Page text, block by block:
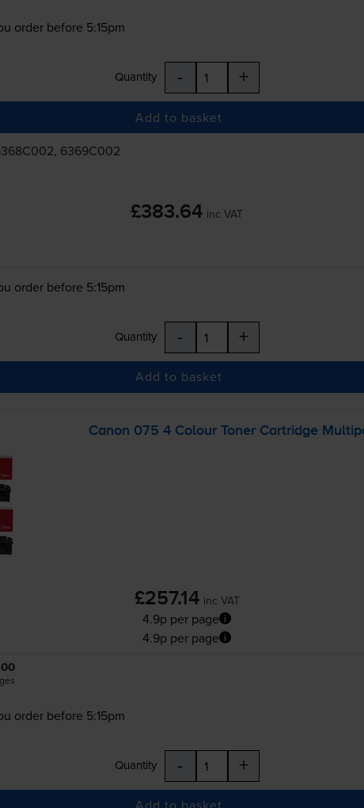
order before 5:15pm
Quantity - +
Add to basket
6369C002
£383.64 inc VAT
order before 5:15pm
Quantity - +
Add to basket
Canon 075 4 Colour Toner Cartridge
£257.14 inc VAT
4.9p per page
4.9p per page
order before 5:15pm
Quantity - +